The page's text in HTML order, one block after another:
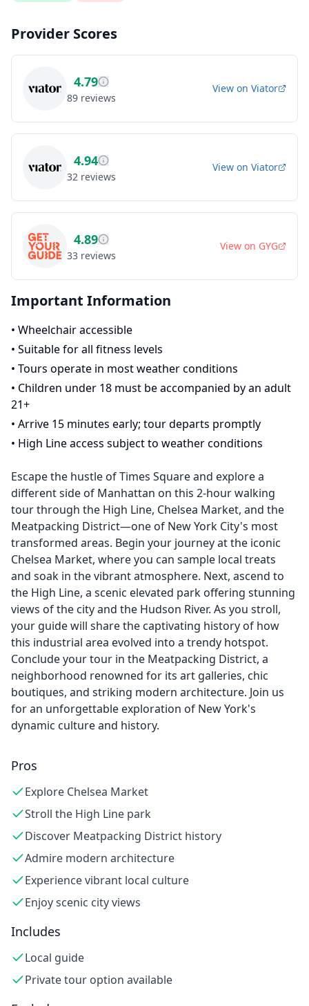
Provider Scores
4.79
89 reviews
View on Viator
4.94
32 reviews
View on Viator
4.89
33 reviews
View on GYG
Important Information
• Wheelchair accessible
• Suitable for all fitness levels
• Tours operate in most weather conditions
• Children under 18 must be accompanied by an adult
21+
• Arrive 15 minutes early; tour departs promptly
• High Line access subject to weather conditions
Escape the hustle of Times Square and explore a
different side of Manhattan on this 2-hour walking
tour through the High Line, Chelsea Market, and the
Meatpacking District—one of New York City's most
transformed areas. Begin your journey at the iconic
Chelsea Market, where you can sample local treats
and soak in the vibrant atmosphere. Next, ascend to
the High Line, a scenic elevated park offering stunning
views of the city and the Hudson River. As you stroll,
your guide will share the captivating history of how
this industrial area evolved into a trendy hotspot.
Conclude your tour in the Meatpacking District, a
neighborhood renowned for its art galleries, chic
boutiques, and striking modern architecture. Join us
for an unforgettable exploration of New York's
dynamic culture and history.
Pros
Explore Chelsea Market
Stroll the High Line park
Discover Meatpacking District history
Admire modern architecture
Experience vibrant local culture
Enjoy scenic city views
Includes
Local guide
Private tour option available